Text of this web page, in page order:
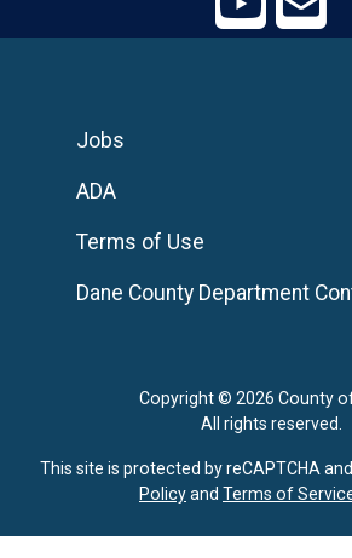
Copyright © 2026 County of
All rights reserved.
Jobs
ADA
Terms of Use
Dane County Department
This site is protected by reCAPTCHA
Policyand Terms of